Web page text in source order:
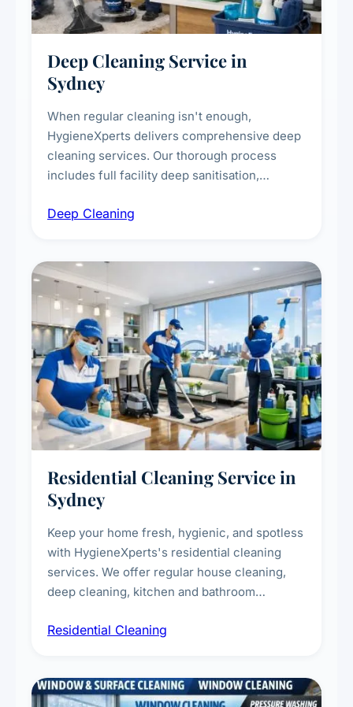
Deep Cleaning Service in
Sydney
When regular cleaning isn't enough,
HygieneXperts delivers comprehensive deep
cleaning services. Our thorough process
includes full facility deep sanitisation,
vent dusting and disinfection, and emergency
Deep Cleaning
Residential Cleaning Service in
Sydney
Keep your home fresh, hygienic, and spotless
with HygieneXperts's residential cleaning
services. We offer regular house cleaning,
deep cleaning, kitchen and bathroom
complete home care to maintain a healthy
Residential Cleaning